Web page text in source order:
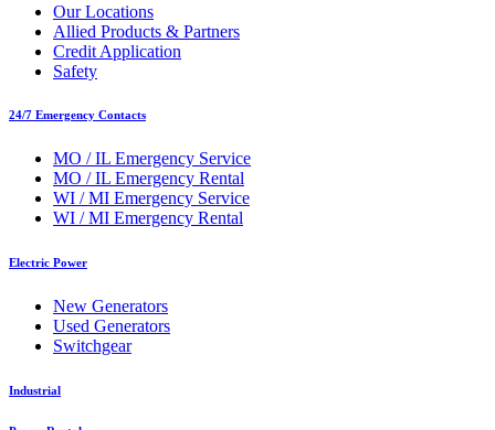
Our Locations
Allied Products & Partners
Credit Application
Safety
24/7 Emergency Contacts
MO / IL Emergency Service
MO / IL Emergency Rental
WI / MI Emergency Service
WI / MI Emergency Rental
Electric Power
New Generators
Used Generators
Switchgear
Industrial